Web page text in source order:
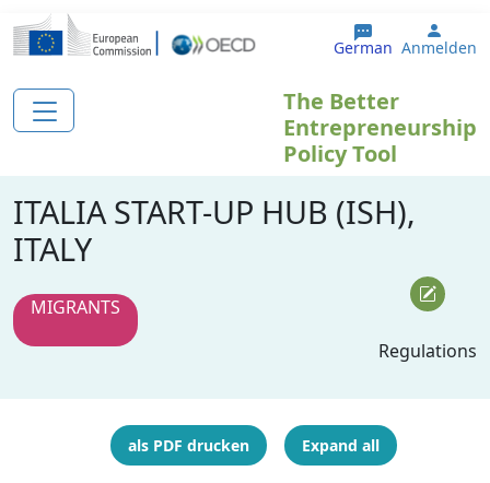
Direkt zum Inhalt
German User
Anmelden
The Better
Entrepreneurship
Policy Tool
ITALIA START-UP HUB (ISH),
ITALY
MIGRANTS
Regulations
als PDF drucken Expand all